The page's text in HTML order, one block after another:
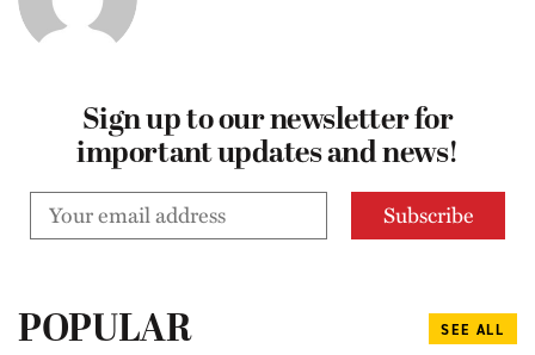
Sign up to our newsletter for
important updates and news!
POPULAR SEE ALL